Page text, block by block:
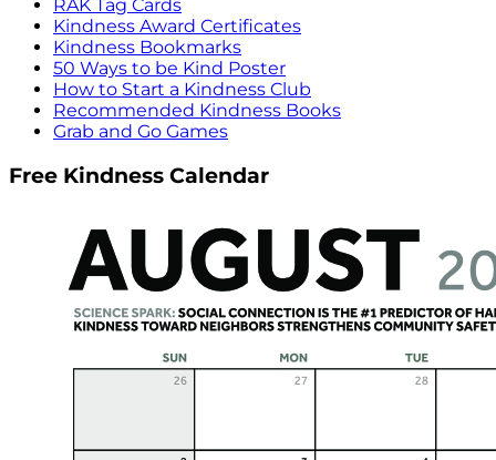
RAK Tag Cards
Kindness Award Certificates
Kindness Bookmarks
50 Ways to be Kind Poster
How to Start a Kindness Club
Recommended Kindness Books
Grab and Go Games
Free Kindness Calendar